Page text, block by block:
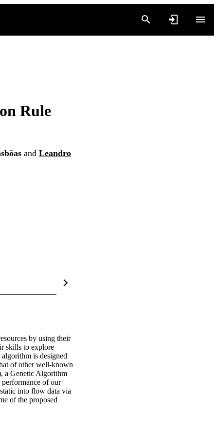
Rule
and Leandro
by using their
skills to explore
is designed
of other well-known
a Genetic Algorithm
of our
into flow data via
of the proposed